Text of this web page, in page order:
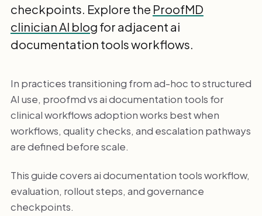
checkpoints. Explore the ProofMD
clinician AI blog for adjacent ai
documentation tools workflows.
In practices transitioning from ad-hoc to structured
AI use, proofmd vs ai documentation tools for
clinical workflows adoption works best when
workflows, quality checks, and escalation pathways
are defined before scale.
This guide covers ai documentation tools workflow,
evaluation, rollout steps, and governance
checkpoints.